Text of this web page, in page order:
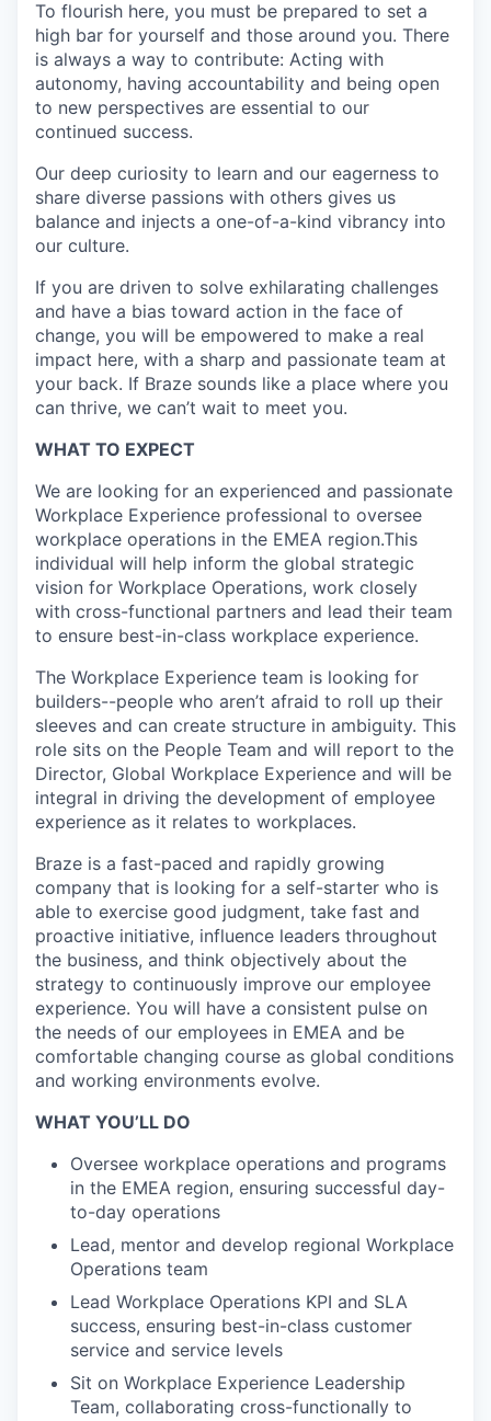
To flourish here, you must be prepared to set a
high bar for yourself and those around you. There
is always a way to contribute: Acting with
autonomy, having accountability and being open
to new perspectives are essential to our
continued success.
Our deep curiosity to learn and our eagerness to
share diverse passions with others gives us
balance and injects a one-of-a-kind vibrancy into
our culture.
If you are driven to solve exhilarating challenges
and have a bias toward action in the face of
change, you will be empowered to make a real
impact here, with a sharp and passionate team at
your back. If Braze sounds like a place where you
can thrive, we can’t wait to meet you.
WHAT TO EXPECT
We are looking for an experienced and passionate
Workplace Experience professional to oversee
workplace operations in the EMEA region.This
individual will help inform the global strategic
vision for Workplace Operations, work closely
with cross-functional partners and lead their team
to ensure best-in-class workplace experience.
The Workplace Experience team is looking for
builders--people who aren’t afraid to roll up their
sleeves and can create structure in ambiguity. This
role sits on the People Team and will report to the
Director, Global Workplace Experience and will be
integral in driving the development of employee
experience as it relates to workplaces.
Braze is a fast-paced and rapidly growing
company that is looking for a self-starter who is
able to exercise good judgment, take fast and
proactive initiative, influence leaders throughout
the business, and think objectively about the
strategy to continuously improve our employee
experience. You will have a consistent pulse on
the needs of our employees in EMEA and be
comfortable changing course as global conditions
and working environments evolve.
WHAT YOU’LL DO
Oversee workplace operations and programs
in the EMEA region, ensuring successful day-
to-day operations
Lead, mentor and develop regional Workplace
Operations team
Lead Workplace Operations KPI and SLA
success, ensuring best-in-class customer
service and service levels
Sit on Workplace Experience Leadership
Team, collaborating cross-functionally to